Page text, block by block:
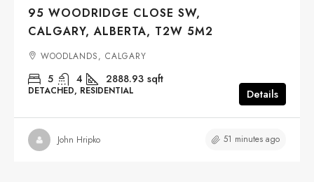
95 WOODRIDGE CLOSE SW,
CALGARY, ALBERTA, T2W 5M2
WOODLANDS, CALGARY
5 4 2888.93 sqft
DETACHED, RESIDENTIAL Details
John Hripko 51 minutes ago